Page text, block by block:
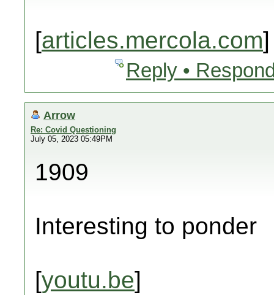
[articles.mercola.com]
Reply •
Arrow
Re: Covid Questioning
July 05, 2023 05:49PM
1909
Interesting to ponder
[youtu.be]